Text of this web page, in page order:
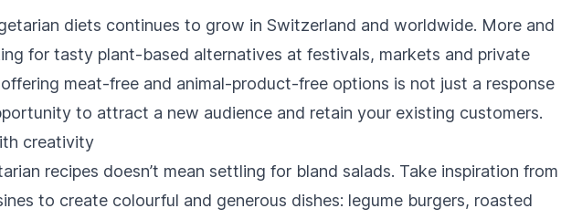
diets continues to grow in Switzerland and worldwide. More and
for tasty plant-based alternatives at festivals, markets and private
meat-free and animal-product-free options is not just a response
to attract a new audience and retain your existing customers.
creativity
recipes doesn’t mean settling for bland salads. Take inspiration from
to create colourful and generous dishes: legume burgers, roasted